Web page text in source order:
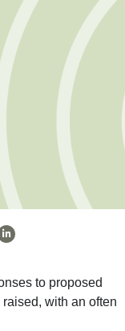
to proposed
with an often